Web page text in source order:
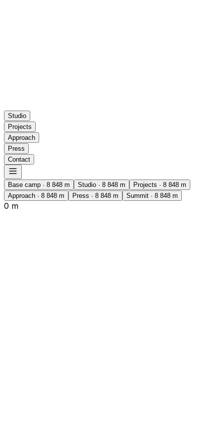
Studio
Projects
Approach
Press
Contact
Base camp · 8 848 m Studio · 8 848 m Projects · 8 848 m
Approach · 8 848 m Press · 8 848 m Summit · 8 848 m
0 m